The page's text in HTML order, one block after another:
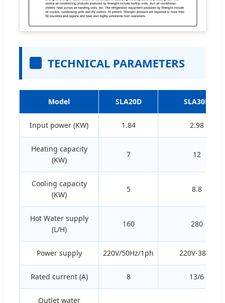
TECHNICAL PARAMETERS
Model SLA20D SLA30D
Input power (KW) 1.84 2.98
Heating capacity
(KW)
7 12
Cooling capacity
(KW)
5 8.8
Hot Water supply
(L/H)
160 280
Power supply 220V/50Hz/1ph 220V-380V
Rated current (A) 8 13/6
Outlet water